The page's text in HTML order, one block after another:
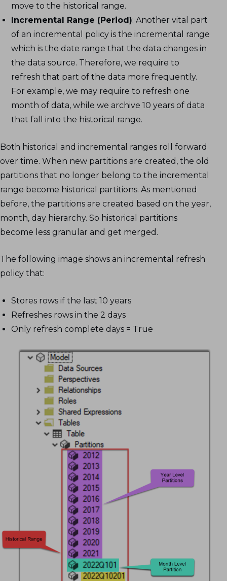
move to the historical range.
Incremental Range (Period): Another vital part
of an incremental policy is the incremental range
which is the date range that the data changes in
the data source. Therefore, we require to
refresh that part of the data more frequently.
For example, we may require to refresh one
month of data, while we archive 10 years of data
that fall into the historical range.
Both historical and incremental ranges roll forward
over time. When new partitions are created, the old
partitions that no longer belong to the incremental
range become historical partitions. As mentioned
before, the partitions are created based on the year,
month, day hierarchy. So historical partitions
become less granular and get merged.
The following image shows an incremental refresh
policy that:
Stores rows if the last 10 years
Refreshes rows in the 2 days
Only refresh complete days = True